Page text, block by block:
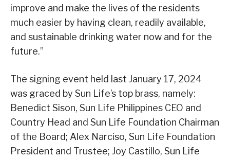
improve and make the lives of the residents
much easier by having clean, readily available,
and sustainable drinking water now and for the
future.”
The signing event held last January 17, 2024
was graced by Sun Life’s top brass, namely:
Benedict Sison, Sun Life Philippines CEO and
Country Head and Sun Life Foundation Chairman
of the Board; Alex Narciso, Sun Life Foundation
President and Trustee; Joy Castillo, Sun Life